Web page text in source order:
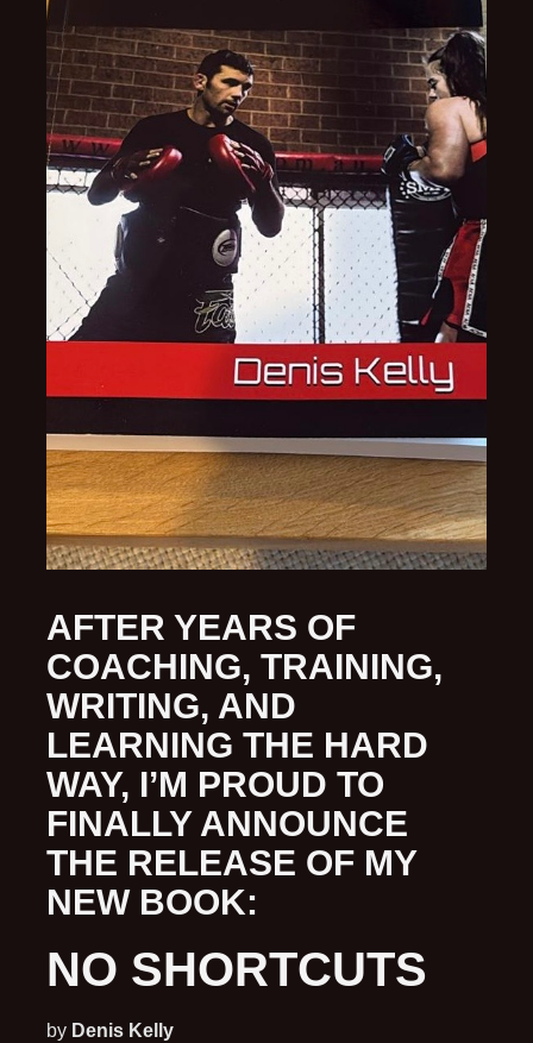
AFTER YEARS OF
COACHING, TRAINING,
WRITING, AND
LEARNING THE HARD
WAY, I’M PROUD TO
FINALLY ANNOUNCE
THE RELEASE OF MY
NEW BOOK:
NO SHORTCUTS
by Denis Kelly